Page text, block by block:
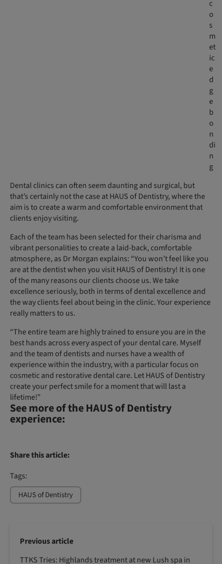
c
o
s
m
et
ic
e
d
g
e
b
o
n
di
n
g
Dental clinics can often seem daunting and surgical, but
that’s certainly not the case at HAUS of Dentistry, where the
aim is to create a warm and comfortable environment that
clients enjoy visiting.
Each of the team has been selected for their charisma and
vibrant personalities to create a laid-back, comfortable
atmosphere, as Dr Morgan explains: “You won’t feel like you
are at the dentist when you visit HAUS of Dentistry! It is one
of the many reasons our clients choose us. We take
excellence seriously, both in terms of dental excellence and
the way clients feel about being in the clinic. Your experience
really matters to us.
“The entire team are highly trained to ensure you are in the
best hands across every aspect of your dental care. Myself
and the team of dentists and nurses have a wealth of
experience within the industry, with a particular focus on
cosmetic and restorative dental care. Let HAUS of Dentistry
create your perfect smile for a moment that will last a
lifetime!”
See more of the HAUS of Dentistry
experience:
Share this article:
Tags:
HAUS of Dentistry
Previous article
TTKS Tries: Highlands treatment at new Lush spa in